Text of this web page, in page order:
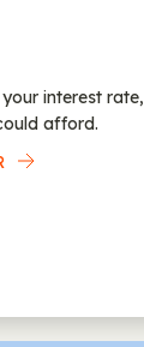
interest rate,
afford.